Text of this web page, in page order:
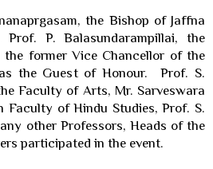
the Bishop of Jaffna
P. Balasundarampillai, the
the former Vice Chancellor of the
the Guest of Honour. Prof. S.
Faculty of Arts, Mr. Sarveswara
Faculty of Hindu Studies, Prof. S.
other Professors, Heads of the
participated in the event.